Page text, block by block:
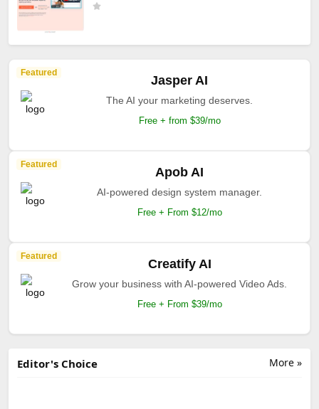
Featured
Jasper AI
The AI your marketing deserves.
Free + from $39/mo
Featured
Apob AI
AI-powered design system manager.
Free + From $12/mo
Featured
Creatify AI
Grow your business with AI-powered Video Ads.
Free + From $39/mo
More »
Editor's Choice